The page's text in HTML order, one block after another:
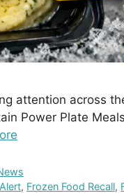
attention across
Power Plate
, Frozen Food Recall,